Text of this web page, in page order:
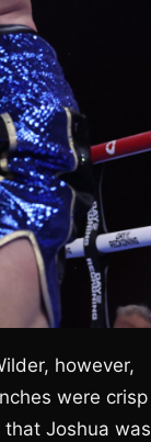
however,
were crisp
Joshua was